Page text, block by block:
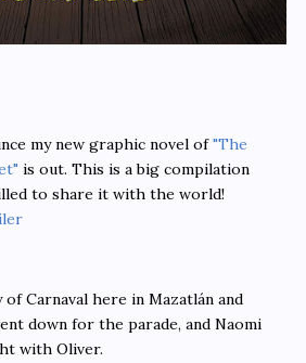
my new graphic novel of"The
is out. This is a big compilation
to share it with the world!
Carnaval here in Mazatlán and
down for the parade, and Naomi
with Oliver.